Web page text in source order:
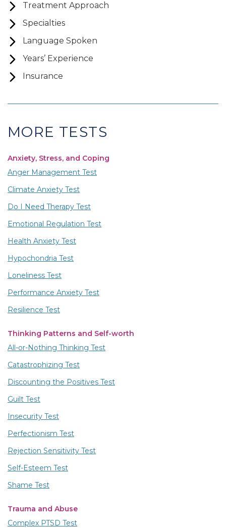
Treatment Approach
Specialties
Language Spoken
Years’ Experience
Insurance
MORE TESTS
Anxiety, Stress, and Coping
Anger Management Test
Climate Anxiety Test
Do I Need Therapy Test
Emotional Regulation Test
Health Anxiety Test
Hypochondria Test
Loneliness Test
Performance Anxiety Test
Resilience Test
Thinking Patterns and Self-worth
All-or-Nothing Thinking Test
Catastrophizing Test
Discounting the Positives Test
Guilt Test
Insecurity Test
Perfectionism Test
Rejection Sensitivity Test
Self-Esteem Test
Shame Test
Trauma and Abuse
Complex PTSD Test